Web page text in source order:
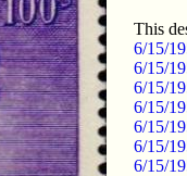
This
6/15/
6/15/
6/15/
6/15/
6/15/
6/15/
6/15/